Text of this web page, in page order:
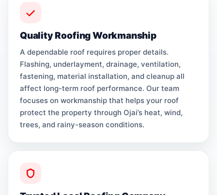
Quality Roofing Workmanship
A dependable roof requires proper details.
Flashing, underlayment, drainage, ventilation,
fastening, material installation, and cleanup all
affect long-term roof performance. Our team
focuses on workmanship that helps your roof
protect the property through Ojai’s heat, wind,
trees, and rainy-season conditions.